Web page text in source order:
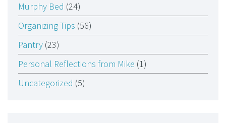
Murphy Bed (24)
Organizing Tips (56)
Pantry (23)
Personal Reflections from Mike (1)
Uncategorized (5)